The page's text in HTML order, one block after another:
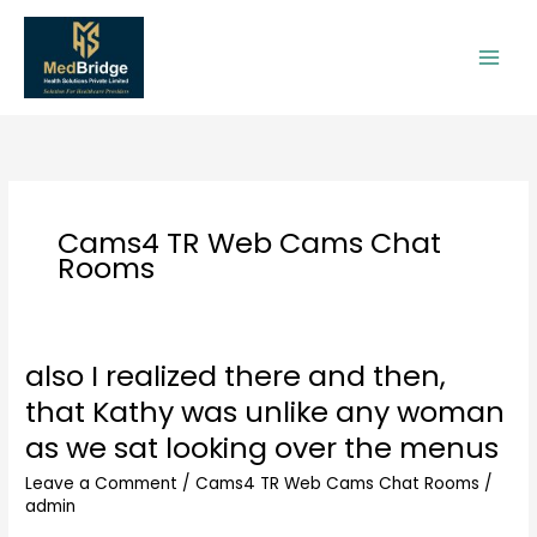
Skip
content
Cams4 TR Web Cams Chat
Rooms
also I realized there and then,
that Kathy was unlike any woman
as we sat looking over the menus
Leave a Comment /Cams4 TR Web Cams Chat Rooms /
admin
also
realized
there
then,